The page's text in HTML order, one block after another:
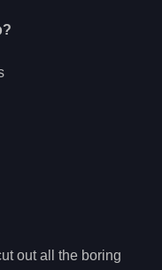
out all the boring